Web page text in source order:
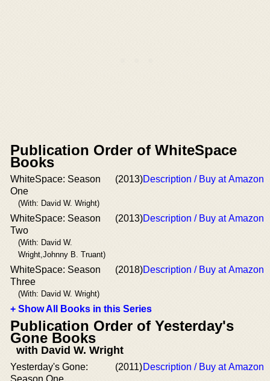
Publication Order of WhiteSpace
Books
WhiteSpace: Season
One
(With: David W. Wright)
(2013)Description / Buy at Amazon
WhiteSpace: Season
Two
(With: David W.
Wright,Johnny B. Truant)
(2013)Description / Buy at Amazon
WhiteSpace: Season
Three
(With: David W. Wright)
(2018)Description / Buy at Amazon
+ Show All Books in this Series
Publication Order of Yesterday's
Gone Books
with David W. Wright
Yesterday's Gone:
Season One
(2011)Description / Buy at Amazon